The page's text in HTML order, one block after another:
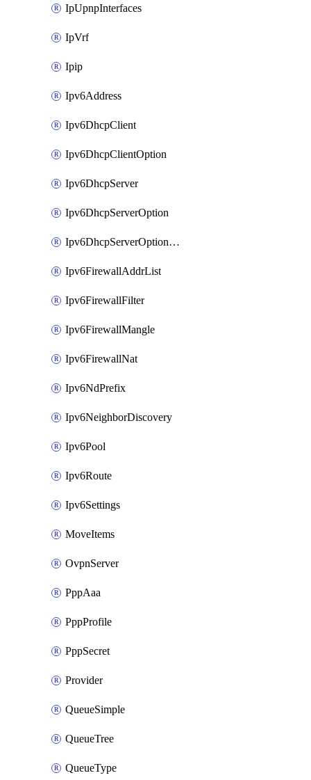
IpUpnpInterfaces
IpVrf
Ipip
Ipv6Address
Ipv6DhcpClient
Ipv6DhcpClientOption
Ipv6DhcpServer
Ipv6DhcpServerOption
Ipv6DhcpServerOptionSets
Ipv6FirewallAddrList
Ipv6FirewallFilter
Ipv6FirewallMangle
Ipv6FirewallNat
Ipv6NdPrefix
Ipv6NeighborDiscovery
Ipv6Pool
Ipv6Route
Ipv6Settings
MoveItems
OvpnServer
PppAaa
PppProfile
PppSecret
Provider
QueueSimple
QueueTree
QueueType